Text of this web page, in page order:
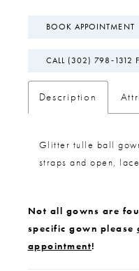
BOOK APPOINTMENT
CALL (302) 798‑1312
Description
Glitter tulle ball
straps and open,
Not all gowns are
specific gown please
appointment!